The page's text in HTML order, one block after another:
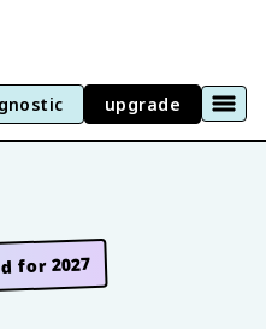
upgrade
for 2027